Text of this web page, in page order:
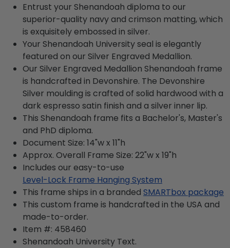
Entrust your Shenandoah diploma to our
superior-quality navy and crimson matting, which
is exquisitely embossed in silver.
Your Shenandoah University seal is elegantly
featured on our Silver Engraved Medallion.
Our Silver Engraved Medallion Shenandoah frame
is handcrafted in Devonshire. The Devonshire
Silver moulding is crafted of solid hardwood with a
dark espresso satin finish and a silver inner lip.
This Shenandoah frame fits a Bachelor's, Master's
and PhD diploma.
Document Size: 14"w x 11"h
Approx. Overall Frame Size: 22"w x 19"h
Includes our easy-to-use
Level-Lock Frame Hanging System
This frame ships in a branded SMARTbox package
This custom frame is handcrafted in the USA and
made-to-order.
Item #: 458460
Shenandoah University Text.